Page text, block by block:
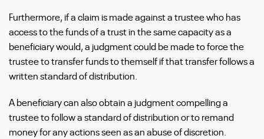
Furthermore, if a claim is made against a trustee who has
access to the funds of a trust in the same capacity as a
beneficiary would, a judgment could be made to force the
trustee to transfer funds to themself if that transfer follows a
written standard of distribution.
A beneficiary can also obtain a judgment compelling a
trustee to follow a standard of distribution or to remand
money for any actions seen as an abuse of discretion.